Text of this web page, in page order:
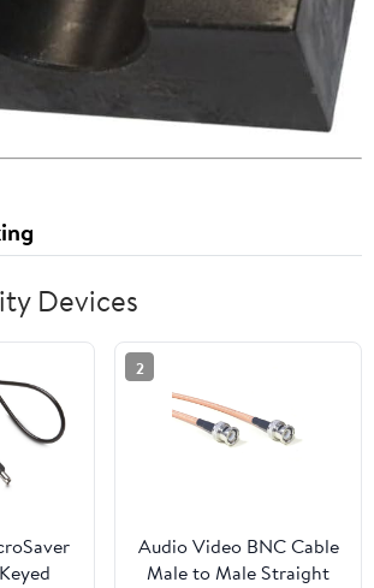
Devices
2
Audio Video BNC Cable
Male to Male Straight